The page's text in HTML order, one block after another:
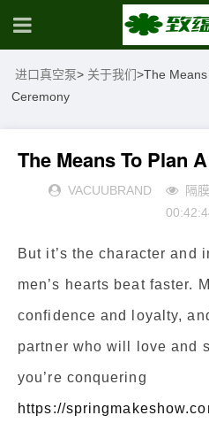
进口真空泵> 关于我们>The Means
Ceremony
VACUUBRAND 隔
But it’s the character and
men’s hearts beat faster.
confidence and loyalty,
partner who will love and
you’re conquering
https://